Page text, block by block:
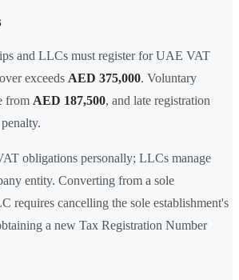
and LLCs must register for UAE VAT
exceeds AED 375,000. Voluntary
from AED 187,500, and late registration
penalty.
obligations personally; LLCs manage
entity. Converting from a sole
requires cancelling the sole establishment's
a new Tax Registration Number